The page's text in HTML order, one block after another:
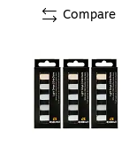
Compare